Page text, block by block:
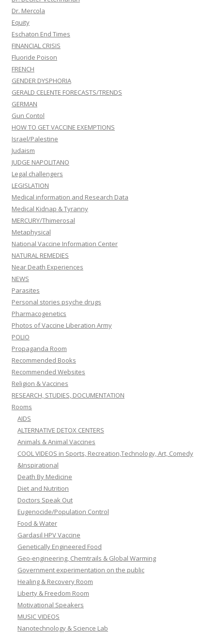
Dr. Mercola
Equity
Eschaton End Times
FINANCIAL CRISIS
Fluoride Poison
FRENCH
GENDER DYSPHORIA
GERALD CELENTE FORECASTS/TRENDS
GERMAN
Gun Contol
HOW TO GET VACCINE EXEMPTIONS
Israel/Palestine
Judaism
JUDGE NAPOLITANO
Legal challengers
LEGISLATION
Medical information and Research Data
Medical Kidnap & Tyranny
MERCURY/Thimerosal
Metaphysical
National Vaccine Information Center
NATURAL REMEDIES
Near Death Experiences
NEWS
Parasites
Personal stories psyche drugs
Pharmacogenetics
Photos of Vaccine Liberation Army
POLIO
Propaganda Room
Recommended Books
Recommended Websites
Religion & Vaccines
RESEARCH, STUDIES, DOCUMENTATION
Rooms
AIDS
ALTERNATIVE DETOX CENTERS
Animals & Animal Vaccines
COOL VIDEOS in Sports, Recreation,Technology, Art, Comedy
&Inspirational
Death By Medicine
Diet and Nutrition
Doctors Speak Out
Eugenocide/Population Control
Food & Water
Gardasil HPV Vaccine
Genetically Engineered Food
Geo-engineering, Chemtrails & Global Warming
Government experimentation on the public
Healing & Recovery Room
Liberty & Freedom Room
Motivational Speakers
MUSIC VIDEOS
Nanotechnology & Science Lab